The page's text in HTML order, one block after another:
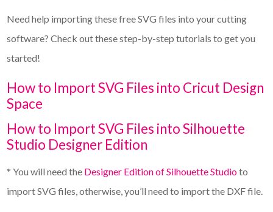
Need help importing these free SVG files into your cutting
software? Check out these step-by-step tutorials to get you
started!
How to Import SVG Files into Cricut Design
Space
How to Import SVG Files into Silhouette
Studio Designer Edition
* You will need the Designer Edition of Silhouette Studioto
import SVG files, otherwise, you’ll need to import the DXF file.